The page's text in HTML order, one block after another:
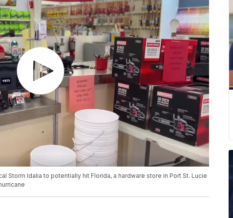
Storm Idalia to potentially hit Florida, a hardware store in Port St. Lucie